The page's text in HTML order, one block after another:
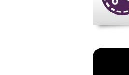
Become